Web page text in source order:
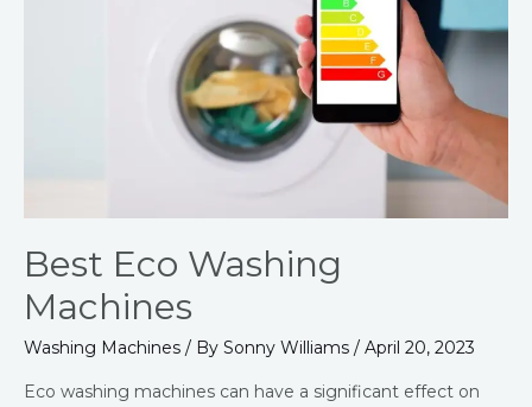
Best Eco Washing
Machines
Washing Machines / By Sonny Williams / April 20, 2023
Eco washing machines can have a significant effect on